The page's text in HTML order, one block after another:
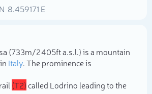
N 8.459171 E
(733m/2 405ft a.s.l.) is a mountain
in Italy. The prominence is
(T2)called Lodrino leading to the